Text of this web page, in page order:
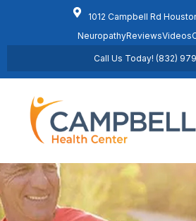
1012 Campbell Rd
NeuropathyReviewsVideos
Call Us Today! (832)